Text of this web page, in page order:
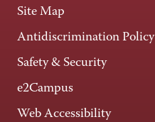
Site Map
Antidiscrimination Policy
Safety & Security
e2Campus
Web Accessibility